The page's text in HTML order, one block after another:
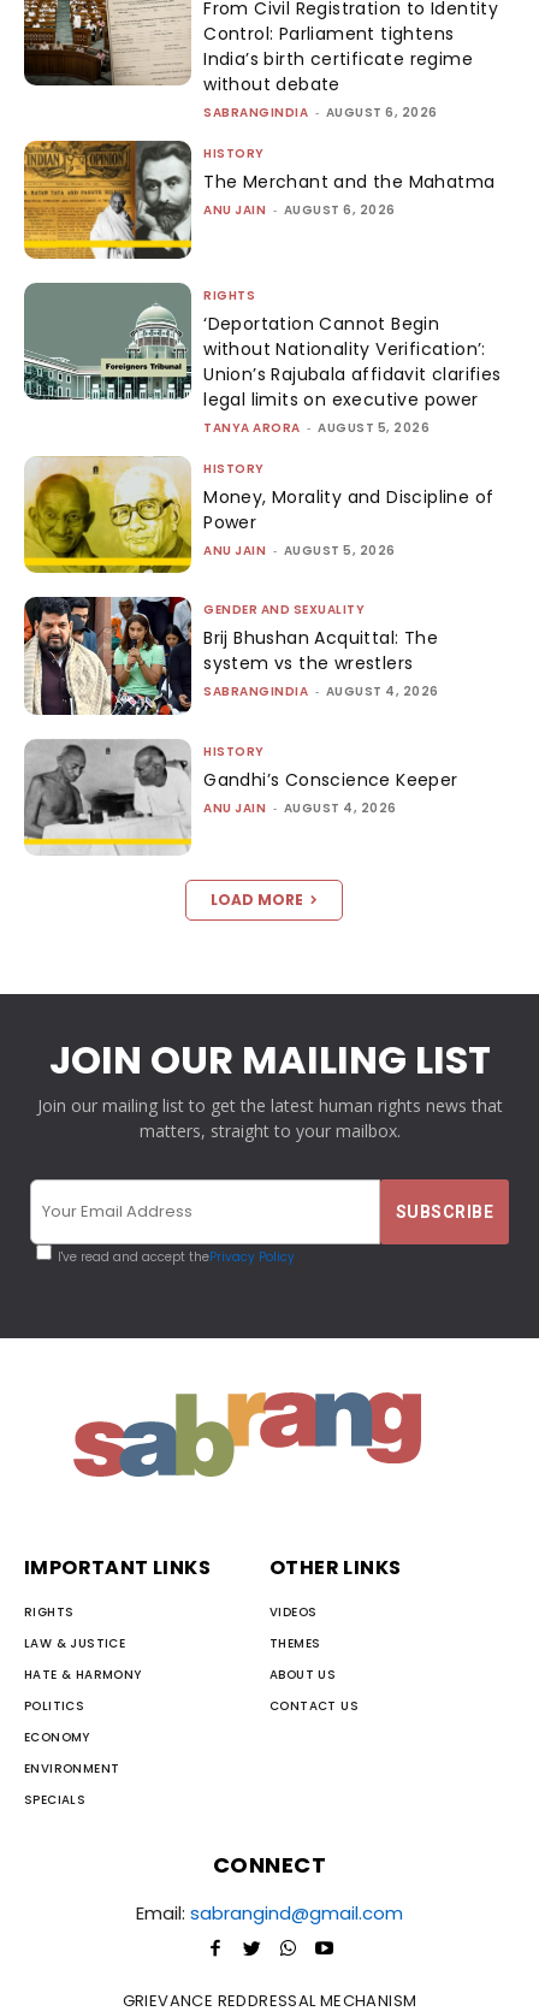
From Civil Registration to Identity
Control: Parliament tightens
India’s birth certificate regime
without debate
SABRANGINDIA - AUGUST 6, 2026
HISTORY
The Merchant and the Mahatma
ANU JAIN - AUGUST 6, 2026
RIGHTS
‘Deportation Cannot Begin
without Nationality Verification’:
Union’s Rajubala affidavit clarifies
legal limits on executive power
TANYA ARORA - AUGUST 5, 2026
HISTORY
Money, Morality and Discipline of
Power
ANU JAIN - AUGUST 5, 2026
GENDER AND SEXUALITY
Brij Bhushan Acquittal: The
system vs the wrestlers
SABRANGINDIA - AUGUST 4, 2026
HISTORY
Gandhi’s Conscience Keeper
ANU JAIN - AUGUST 4, 2026
LOAD MORE
JOIN OUR MAILING LIST
Join our mailing list to get the latest human rights news that
matters, straight to your mailbox.
I've read and accept thePrivacy Policy
IMPORTANT LINKS
RIGHTS
LAW & JUSTICE
HATE & HARMONY
POLITICS
ECONOMY
ENVIRONMENT
SPECIALS
OTHER LINKS
VIDEOS
THEMES
ABOUT US
CONTACT US
CONNECT
Email: sabrangind@gmail.com
GRIEVANCE REDDRESSAL MECHANISM